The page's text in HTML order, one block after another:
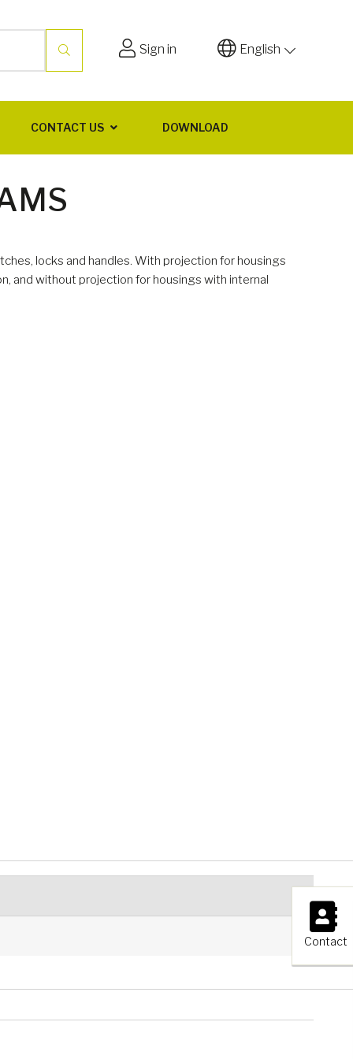
Sign in English
CONTACT US DOWNLOAD
×
Contact
locks and handles. With projection for housings
and without projection for housings with internal